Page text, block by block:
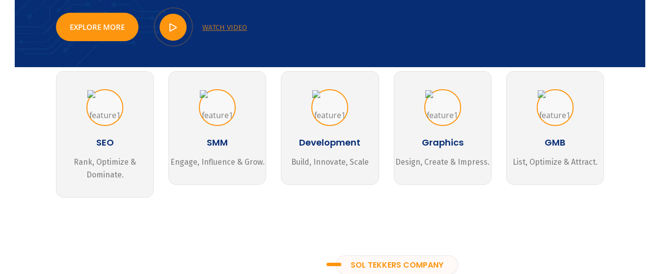
EXPLORE MORE WATCH VIDEO
SEO
Rank, Optimize &
Dominate.
SMM
Engage, Influence & Grow.
Development
Build, Innovate, Scale
Graphics
Design, Create & Impress.
GMB
List, Optimize & Attract.
SOL TEKKERS COMPANY